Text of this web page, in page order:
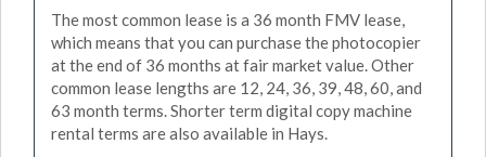
The most common lease is a 36 month FMV lease,
which means that you can purchase the photocopier
at the end of 36 months at fair market value. Other
common lease lengths are 12, 24, 36, 39, 48, 60, and
63 month terms. Shorter term digital copy machine
rental terms are also available in Hays.